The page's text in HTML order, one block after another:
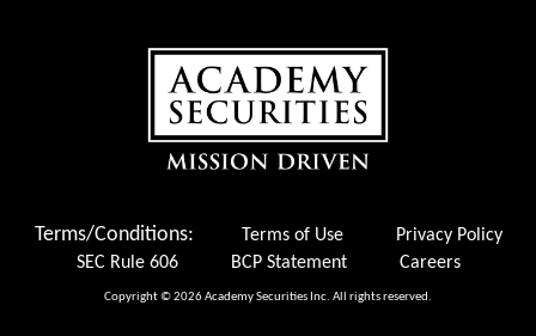
Terms/Conditions: Terms of Use
Privacy Policy
SEC Rule 606
BCP Statement Careers
Copyright © 2026 Academy Securities Inc. All rights reserved.